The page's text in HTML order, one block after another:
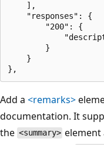
    ],
    "responses": {
        "200": {
        }
    }
Add a <remarks>
documentation. It
the <summary> element